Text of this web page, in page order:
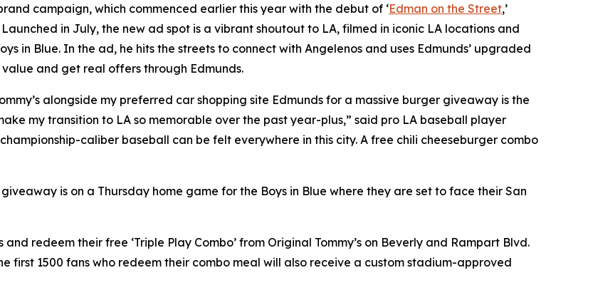
campaign, which commenced earlier this year with the debut of ‘Edman on the Street,’
in July, the new ad spot is a vibrant shoutout to LA, filmed in iconic LA locations and
in Blue. In the ad, he hits the streets to connect with Angelenos and uses Edmunds’ upgraded
and get real offers through Edmunds.
alongside my preferred car shopping site Edmunds for a massive burger giveaway is the
my transition to LA so memorable over the past year-plus,” said pro LA baseball player
caliber baseball can be felt everywhere in this city. A free chili cheeseburger combo
is on a Thursday home game for the Boys in Blue where they are set to face their San
redeem their free ‘Triple Play Combo’ from Original Tommy’s on Beverly and Rampart Blvd.
first 1500 fans who redeem their combo meal will also receive a custom stadium-approved